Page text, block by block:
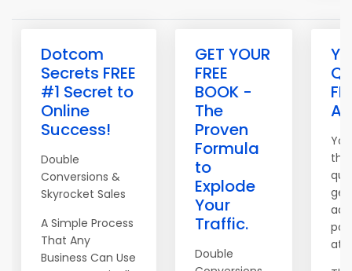
Dotcom
Secrets FREE
#1 Secret to
Online
Success!
Double
Conversions &
Skyrocket Sales
A Simple Process
That Any
Business Can Use
GET YOUR
FREE
BOOK -
The
Proven
Formula
to
Explode
Your
Traffic.
Double
the
get
at